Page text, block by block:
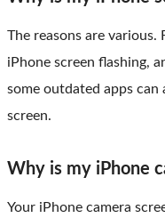
The reasons are various.
iPhone screen flashing,
some outdated apps can
screen.
Why is my iPhone
Your iPhone camera